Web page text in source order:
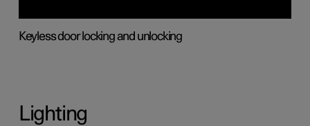
Keyless door locking and unlocking
Lighting